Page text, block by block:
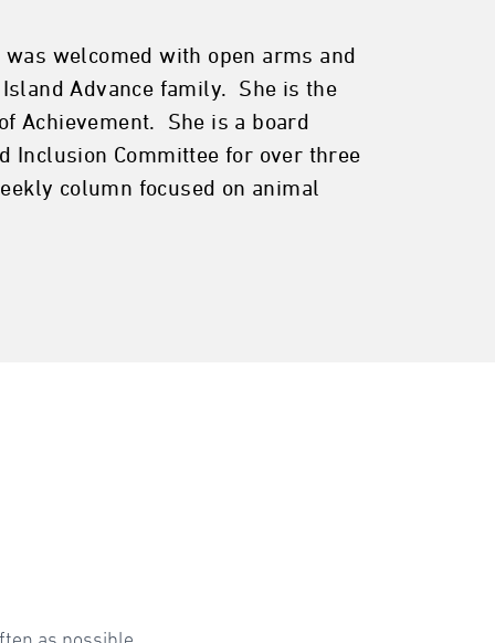
welcomed with open arms and
Advance family. She is the
Achievement. She is a board
Inclusion Committee for over three
column focused on animal